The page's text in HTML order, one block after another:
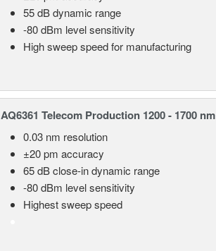
55 dB dynamic range
-80 dBm level sensitivity
High sweep speed for manufacturing
AQ6361 Telecom Production 1200 - 1700 nm
0.03 nm resolution
±20 pm accuracy
65 dB close-in dynamic range
-80 dBm level sensitivity
Highest sweep speed